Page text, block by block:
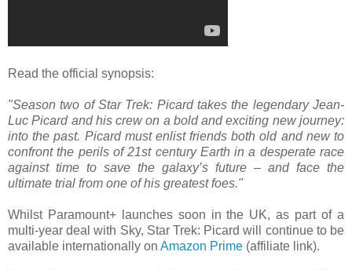
Read the official synopsis:
"Season two of Star Trek: Picard takes the legendary Jean-
Luc Picard and his crew on a bold and exciting new journey:
into the past. Picard must enlist friends both old and new to
confront the perils of 21st century Earth in a desperate race
against time to save the galaxy’s future – and face the
ultimate trial from one of his greatest foes."
Whilst Paramount+ launches soon in the UK, as part of a
multi-year deal with Sky, Star Trek: Picard will continue to be
available internationally on Amazon Prime (affiliate link).